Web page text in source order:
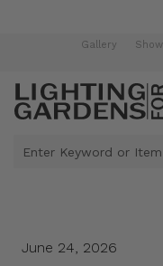
Gallery
Skip to Content
June 24, 2026